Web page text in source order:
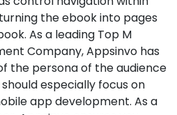
the ebook into pages
As a leading Top M
Company, Appsinvo has
the persona of the audience
especially focus on
app development. As a